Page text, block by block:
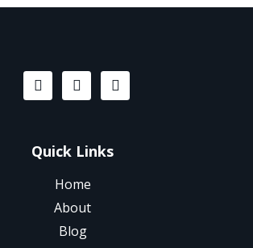
Quick Links
Home
About
Blog